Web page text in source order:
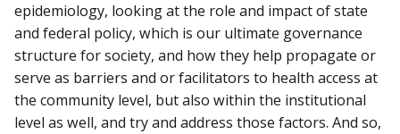
epidemiology, looking at the role and impact of state
and federal policy, which is our ultimate governance
structure for society, and how they help propagate or
serve as barriers and or facilitators to health access at
the community level, but also within the institutional
level as well, and try and address those factors. And so,